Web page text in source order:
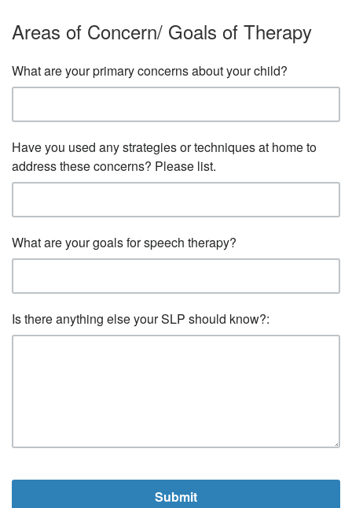
Areas of Concern/ Goals of Therapy
What are your primary concerns about your child?
Have you used any strategies or techniques at home to
address these concerns? Please list.
What are your goals for speech therapy?
Is there anything else your SLP should know?: